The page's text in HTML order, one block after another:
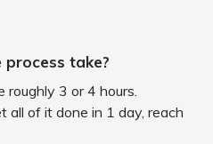
take?
3 or 4 hours.
of it done in 1 day, reach